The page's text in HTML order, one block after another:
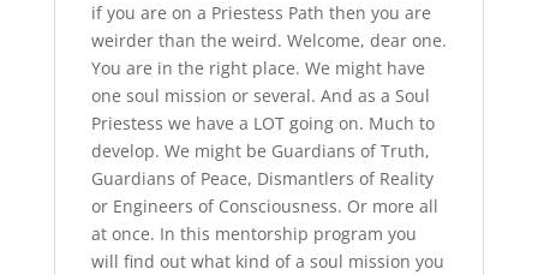
if you are on a Priestess Path then you are
weirder than the weird. Welcome, dear one.
You are in the right place. We might have
one soul mission or several. And as a Soul
Priestess we have a LOT going on. Much to
develop. We might be Guardians of Truth,
Guardians of Peace, Dismantlers of Reality
or Engineers of Consciousness. Or more all
at once. In this mentorship program you
will find out what kind of a soul mission you